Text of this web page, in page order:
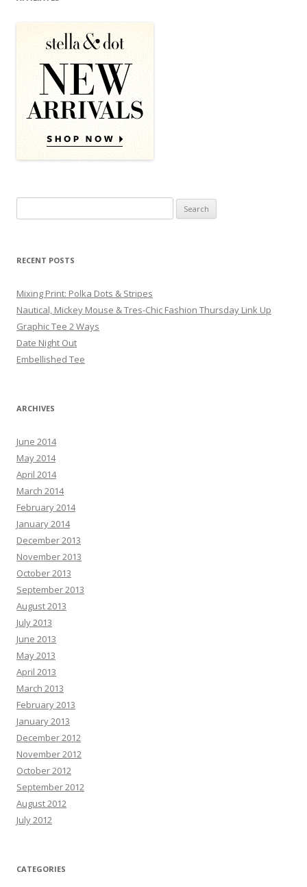
RECENT POSTS
Mixing Print: Polka Dots & Stripes
Nautical, Mickey Mouse & Tres-Chic Fashion Thursday Link Up
Graphic Tee 2 Ways
Date Night Out
Embellished Tee
ARCHIVES
June 2014
May 2014
April 2014
March 2014
February 2014
January 2014
December 2013
November 2013
October 2013
September 2013
August 2013
July 2013
June 2013
May 2013
April 2013
March 2013
February 2013
January 2013
December 2012
November 2012
October 2012
September 2012
August 2012
July 2012
CATEGORIES